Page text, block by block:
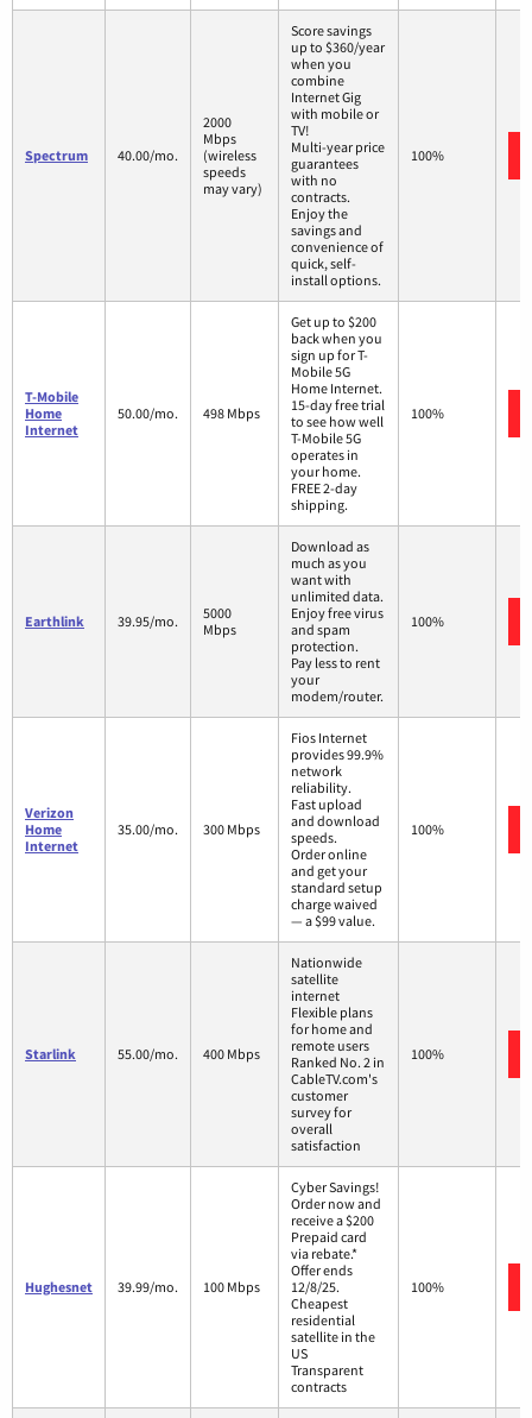
Spectrum 40.00/mo.
2000
Mbps
(wireless
speeds
may vary)
Score savings
up to $360/year
when you
combine
Internet Gig
with mobile or
TV!
Multi-year price
guarantees
with no
contracts.
Enjoy the
savings and
convenience of
quick, self-
install options.
100%
T-Mobile
Home
Internet
50.00/mo. 498 Mbps
Get up to $200
back when you
sign up for T-
Mobile 5G
Home Internet.
15-day free trial
to see how well
T-Mobile 5G
operates in
your home.
FREE 2-day
shipping.
100%
Earthlink 39.95/mo.
5000
Mbps
Download as
much as you
want with
unlimited data.
Enjoy free virus
and spam
protection.
Pay less to rent
your
modem/router.
100%
Verizon
Home
Internet
35.00/mo. 300 Mbps
Fios Internet
provides 99.9%
network
reliability.
Fast upload
and download
speeds.
Order online
and get your
standard setup
charge waived
— a $99 value.
100%
Starlink 55.00/mo. 400 Mbps
Nationwide
satellite
internet
Flexible plans
for home and
remote users
Ranked No. 2 in
CableTV.com's
customer
survey for
overall
satisfaction
100%
Hughesnet 39.99/mo. 100 Mbps
Cyber Savings!
Order now and
receive a $200
Prepaid card
via rebate.*
Offer ends
12/8/25.
Cheapest
residential
satellite in the
US
Transparent
contracts
100%